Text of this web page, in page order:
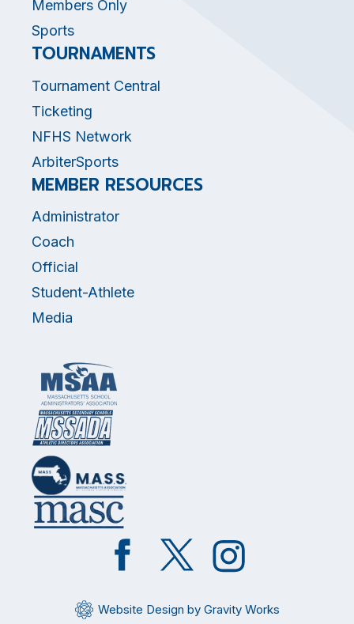
Members Only
Sports
TOURNAMENTS
Tournament Central
Ticketing
NFHS Network
ArbiterSports
MEMBER RESOURCES
Administrator
Coach
Official
Student-Athlete
Media
Like
on
Follow
on
Website Design by Gravity Works